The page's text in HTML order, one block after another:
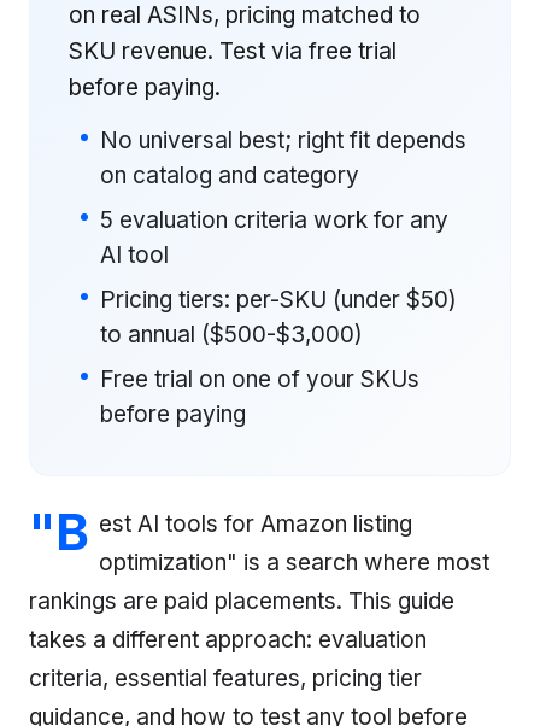
on real ASINs, pricing matched to
SKU revenue. Test via free trial
before paying.
No universal best; right fit depends
on catalog and category
5 evaluation criteria work for any
AI tool
Pricing tiers: per-SKU (under $50)
to annual ($500-$3,000)
Free trial on one of your SKUs
before paying
"B est AI tools for Amazon listing
optimization" is a search where most
rankings are paid placements. This guide
takes a different approach: evaluation
criteria, essential features, pricing tier
guidance, and how to test any tool before